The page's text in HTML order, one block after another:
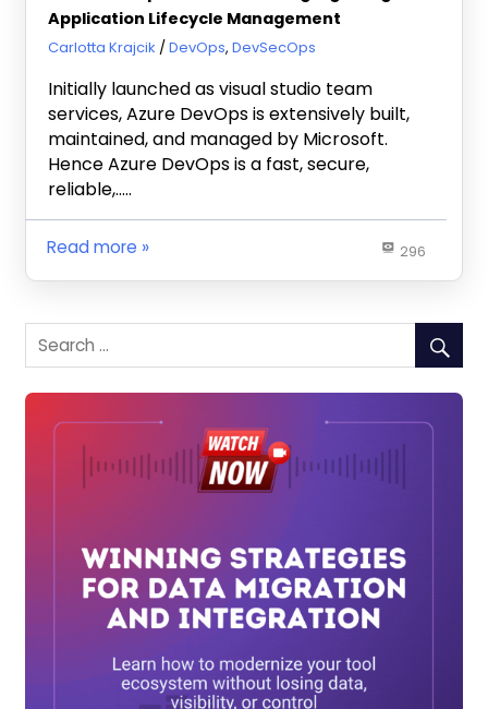
Application Lifecycle Management
March 2, 2022
Carlotta Krajcik DevOps, DevSecOps
Initially launched as visual studio team
services, Azure DevOps is extensively built,
maintained, and managed by Microsoft.
Hence Azure DevOps is a fast, secure,
reliable,…..
296
Read more